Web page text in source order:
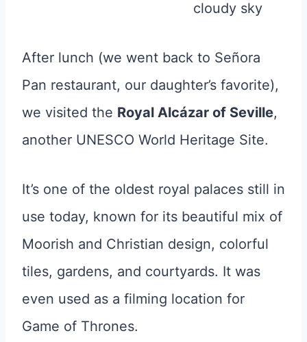
After lunch (we went back to Señora
Pan restaurant, our daughter’s favorite),
we visited the Royal Alcázar of Seville,
another UNESCO World Heritage Site.
It’s one of the oldest royal palaces still in
use today, known for its beautiful mix of
Moorish and Christian design, colorful
tiles, gardens, and courtyards. It was
even used as a filming location for
Game of Thrones.